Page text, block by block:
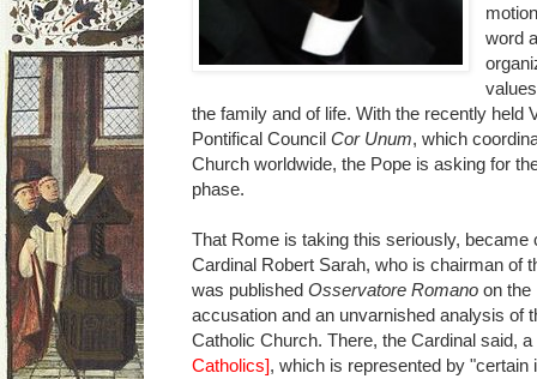
word
the family and of life. With the recently held
Pontifical Council Cor Unum, which
Church worldwide, the Pope is asking for
phase.
That Rome is taking this seriously, became
Cardinal Robert Sarah, who is chairman of
was published Osservatore Romano on the
accusation and an unvarnished analysis of
Catholic Church. There, the Cardinal said,
Catholics], which is represented by "certain